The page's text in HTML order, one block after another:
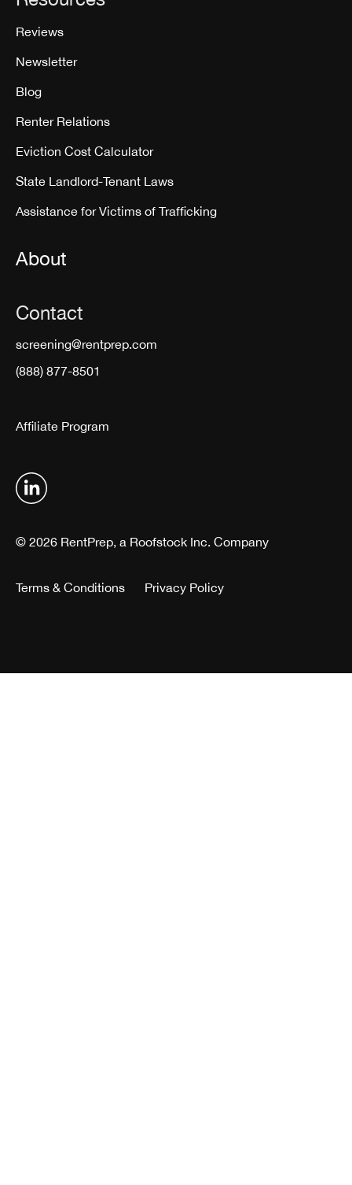
Reviews
Newsletter
Blog
Renter Relations
Eviction Cost Calculator
State Landlord-Tenant Laws
Assistance for Victims of Trafficking
About
Contact
screening@rentprep.com
(888) 877-8501
Affiliate Program
© 2026 RentPrep, a Roofstock Inc. Company
Terms & Conditions Privacy Policy